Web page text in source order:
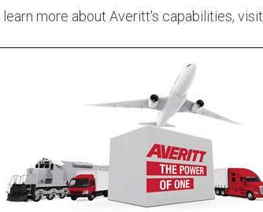
learn more about Averitt's capabilities, visit